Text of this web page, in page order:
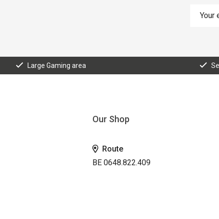
Large Gaming area
Our Shop
Route
BE 0648.822.409